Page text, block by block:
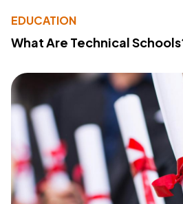
EDUCATION
What Are Technical